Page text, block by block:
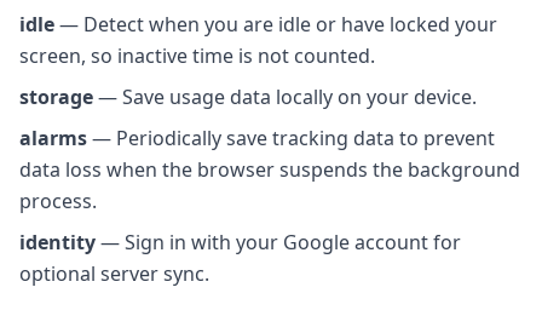
idle— Detect when you are idle or have locked your
screen, so inactive time is not counted.
storage— Save usage data locally on your device.
alarms— Periodically save tracking data to prevent
data loss when the browser suspends the background
process.
identity— Sign in with your Google account for
optional server sync.